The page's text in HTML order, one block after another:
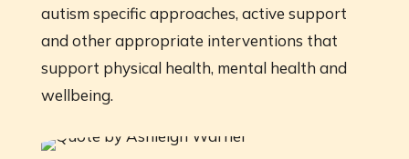
autism specific approaches, active support
and other appropriate interventions that
support physical health, mental health and
wellbeing.